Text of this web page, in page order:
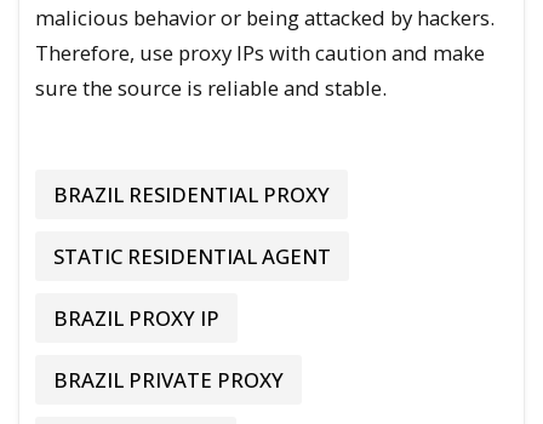
malicious behavior or being attacked by hackers.
Therefore, use proxy IPs with caution and make
sure the source is reliable and stable.
BRAZIL RESIDENTIAL PROXY
STATIC RESIDENTIAL AGENT
BRAZIL PROXY IP
BRAZIL PRIVATE PROXY